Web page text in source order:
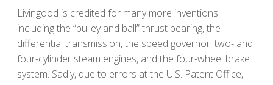
Livingood is credited for many more inventions
including the “pulley and ball” thrust bearing, the
differential transmission, the speed governor, two- and
four-cylinder steam engines, and the four-wheel brake
system. Sadly, due to errors at the U.S. Patent Office,